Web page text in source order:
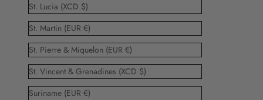
St. Lucia (XCD $)
St. Martin (EUR €)
St. Pierre & Miquelon (EUR €)
St. Vincent & Grenadines (XCD $)
Suriname (EUR €)